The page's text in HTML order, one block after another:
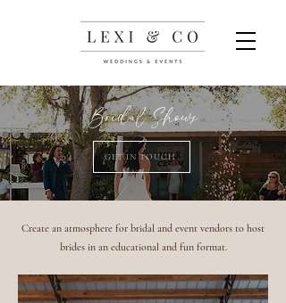
Bridal Shows
GET IN TOUCH
Create an atmosphere for bridal and event vendors to host
brides in an educational and fun format.